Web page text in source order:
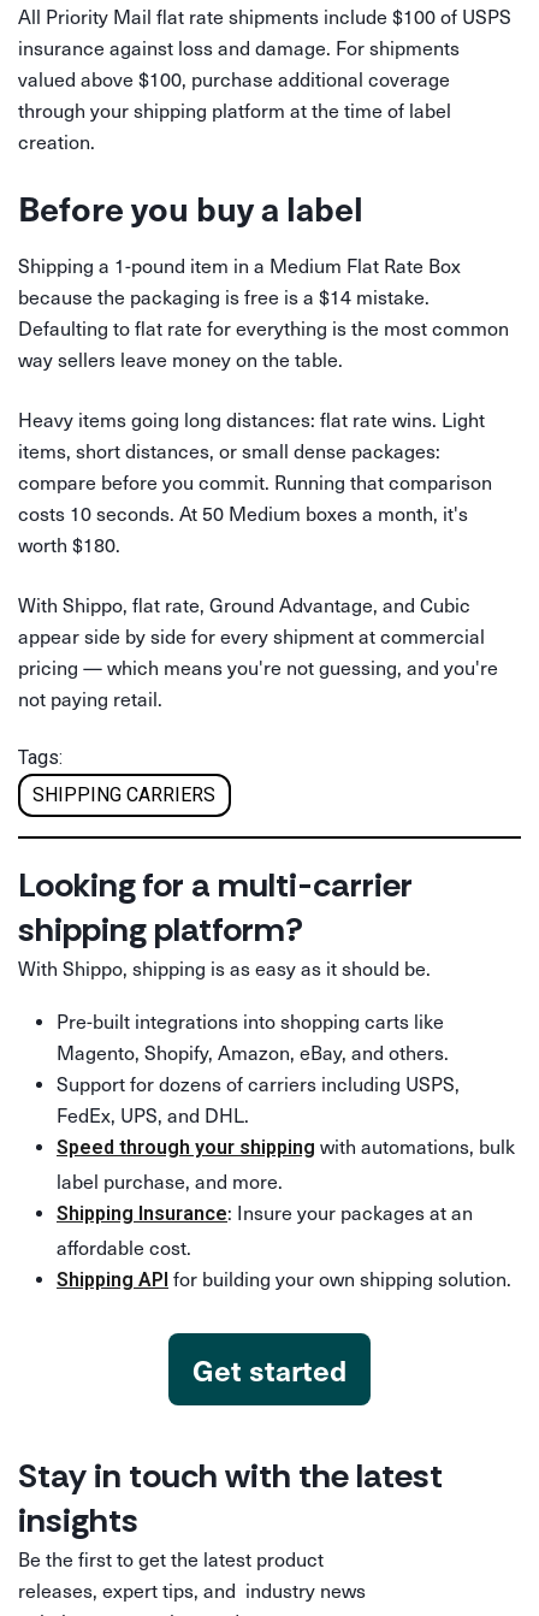
All Priority Mail flat rate shipments include $100 of USPS
insurance against loss and damage. For shipments
valued above $100, purchase additional coverage
through your shipping platform at the time of label
creation.
Before you buy a label
Shipping a 1-pound item in a Medium Flat Rate Box
because the packaging is free is a $14 mistake.
Defaulting to flat rate for everything is the most common
way sellers leave money on the table.
Heavy items going long distances: flat rate wins. Light
items, short distances, or small dense packages:
compare before you commit. Running that comparison
costs 10 seconds. At 50 Medium boxes a month, it's
worth $180.
With Shippo, flat rate, Ground Advantage, and Cubic
appear side by side for every shipment at commercial
pricing — which means you're not guessing, and you're
not paying retail.
Tags:
SHIPPING CARRIERS
Looking for a multi-carrier
shipping platform?
With Shippo, shipping is as easy as it should be.
Pre-built integrations into shopping carts like
Magento, Shopify, Amazon, eBay, and others.
Support for dozens of carriers including USPS,
FedEx, UPS, and DHL.
Speed through your shipping with automations, bulk
label purchase, and more.
Shipping Insurance: Insure your packages at an
affordable cost.
Shipping API for building your own shipping solution.
Get started
Stay in touch with the latest
insights
Be the first to get the latest product
releases, expert tips, and industry news